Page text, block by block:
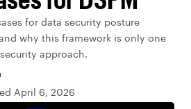
for data security posture
why this framework is only one
approach.
April 6, 2026